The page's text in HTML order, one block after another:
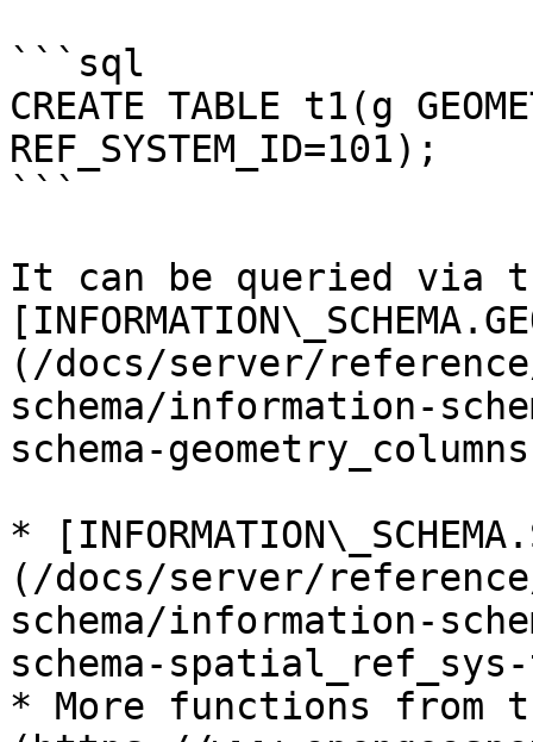
```sql
CREATE TABLE t1(g
REF_SYSTEM_ID=101);
```
It can be queried via
(/docs/server/
schema/information-
schema-
*
(/docs/server/
schema/information-
schema-
* More functions from